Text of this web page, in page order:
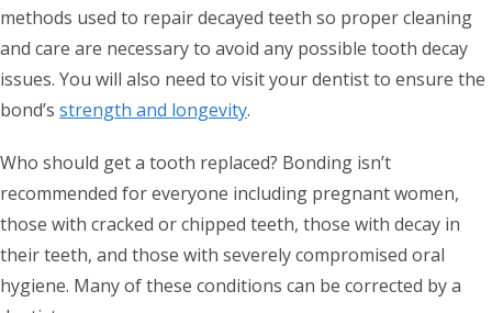
methods used to repair decayed teeth so proper cleaning
and care are necessary to avoid any possible tooth decay
issues. You will also need to visit your dentist to ensure the
bond’s strength and longevity.
Who should get a tooth replaced? Bonding isn’t
recommended for everyone including pregnant women,
those with cracked or chipped teeth, those with decay in
their teeth, and those with severely compromised oral
hygiene. Many of these conditions can be corrected by a